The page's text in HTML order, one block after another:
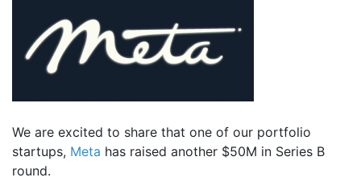
We are excited to share that one of our portfolio
startups, Meta has raised another $50M in Series B
round.